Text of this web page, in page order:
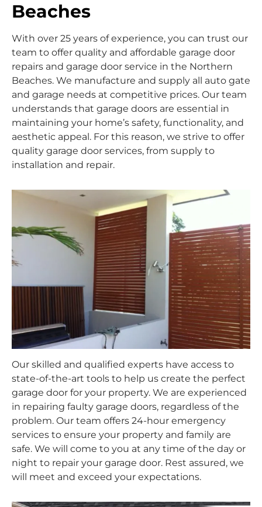
Beaches
With over 25 years of experience, you can trust our
team to offer quality and affordable garage door
repairs and garage door service in the Northern
Beaches. We manufacture and supply all auto gate
and garage needs at competitive prices. Our team
understands that garage doors are essential in
maintaining your home’s safety, functionality, and
aesthetic appeal. For this reason, we strive to offer
quality garage door services, from supply to
installation and repair.
Our skilled and qualified experts have access to
state-of-the-art tools to help us create the perfect
garage door for your property. We are experienced
in repairing faulty garage doors, regardless of the
problem. Our team offers 24-hour emergency
services to ensure your property and family are
safe. We will come to you at any time of the day or
night to repair your garage door. Rest assured, we
will meet and exceed your expectations.